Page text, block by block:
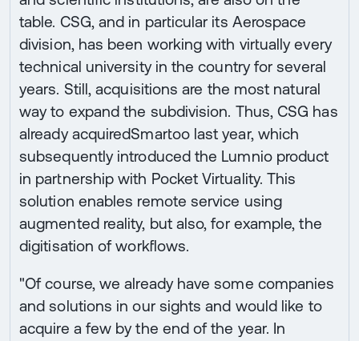
table. CSG, and in particular its Aerospace
division, has been working with virtually every
technical university in the country for several
years. Still, acquisitions are the most natural
way to expand the subdivision. Thus, CSG has
already acquiredSmartoo last year, which
subsequently introduced the Lumnio product
in partnership with Pocket Virtuality. This
solution enables remote service using
augmented reality, but also, for example, the
digitisation of workflows.
"Of course, we already have some companies
and solutions in our sights and would like to
acquire a few by the end of the year. In